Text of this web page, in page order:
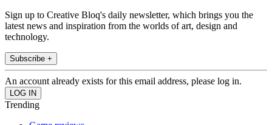
Sign up to Creative Bloq's daily newsletter, which brings you the
latest news and inspiration from the worlds of art, design and
technology.
Subscribe +
An account already exists for this email address, please log in.
Trending